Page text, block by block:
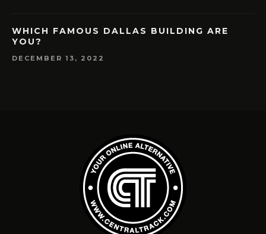
WHICH FAMOUS DALLAS BUILDING ARE
YOU?
DECEMBER 13, 2022